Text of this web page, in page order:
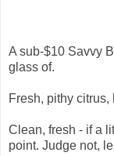
A sub-$10 Savvy
glass of.
Fresh, pithy
Clean, fresh - if a
point. Judge not,